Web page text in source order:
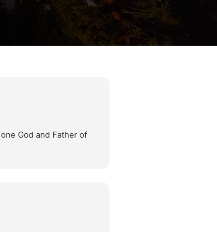
God and Father of